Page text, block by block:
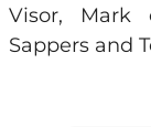
Visor, Mark
Sappers and